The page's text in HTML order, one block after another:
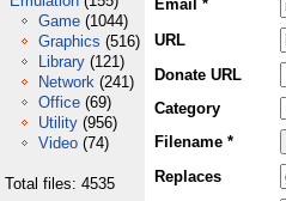
Game (1044)
Graphics (516)
Library (121)
Network (241)
Office (69)
Utility (956)
Video (74)
Total files: 4535
Email *
URL
Donate URL
Category
Filename *
Replaces